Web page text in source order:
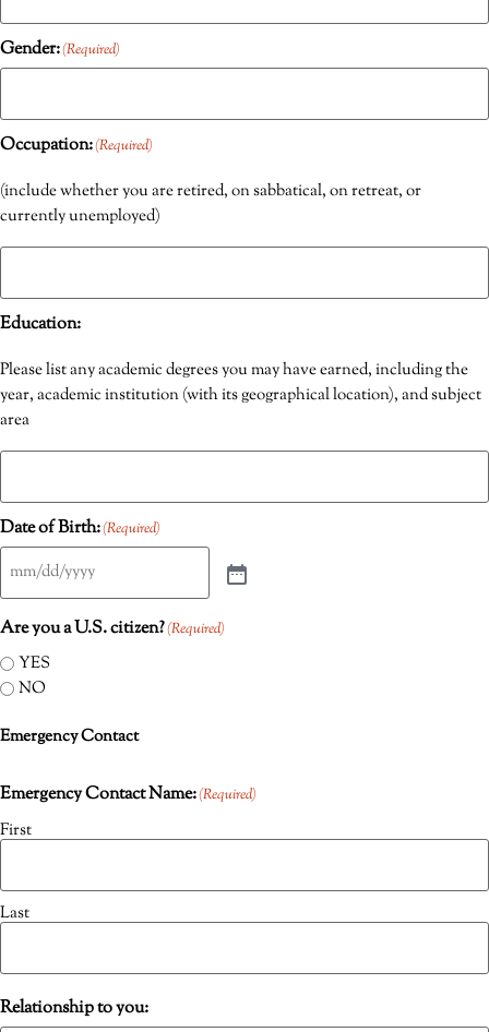
Gender:(Required)
Occupation:(Required)
(include whether you are retired, on sabbatical, on retreat, or
currently unemployed)
Education:
Please list any academic degrees you may have earned, including the
year, academic institution (with its geographical location), and subject
area
Date of Birth:(Required)
Are you a U.S. citizen?(Required)
YES
NO
Emergency Contact
Emergency Contact Name:(Required)
First
Last
Relationship to you: